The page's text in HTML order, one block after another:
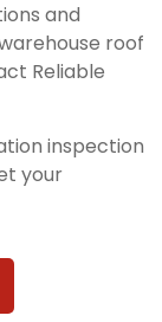
and
roof
Reliable
inspection
your